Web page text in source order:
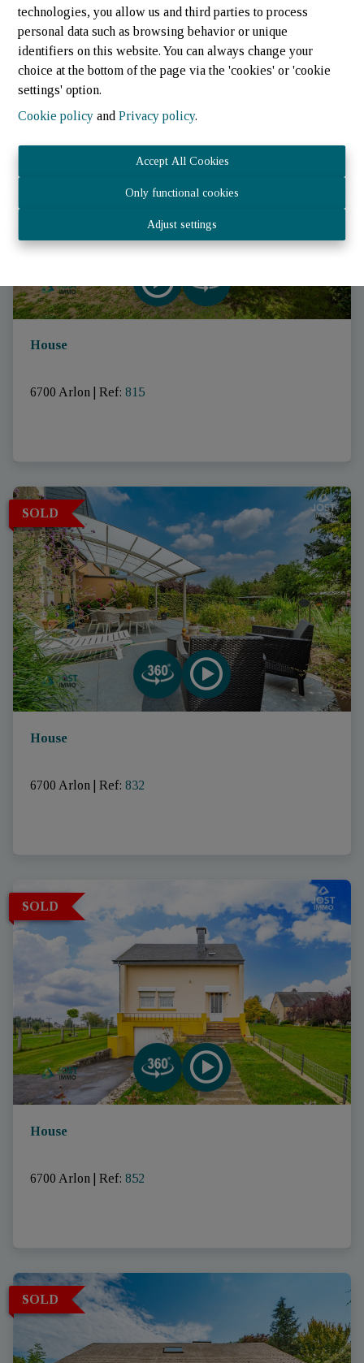
technologies, you allow us and third parties to process
personal data such as browsing behavior or unique
identifiers on this website. You can always change your
choice at the bottom of the page via the 'cookies' or 'cookie
settings' option.
Cookie policy andPrivacy policy.
Accept All Cookies
Only functional cookies
Adjust settings
SOLD
House
6700 Arlon Ref: 815
SOLD
House
6700 Arlon Ref: 832
SOLD
House
6700 Arlon Ref: 852
SOLD